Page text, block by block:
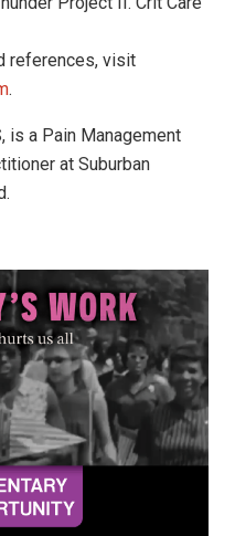
references, visit
.
is a Pain Management
at Suburban